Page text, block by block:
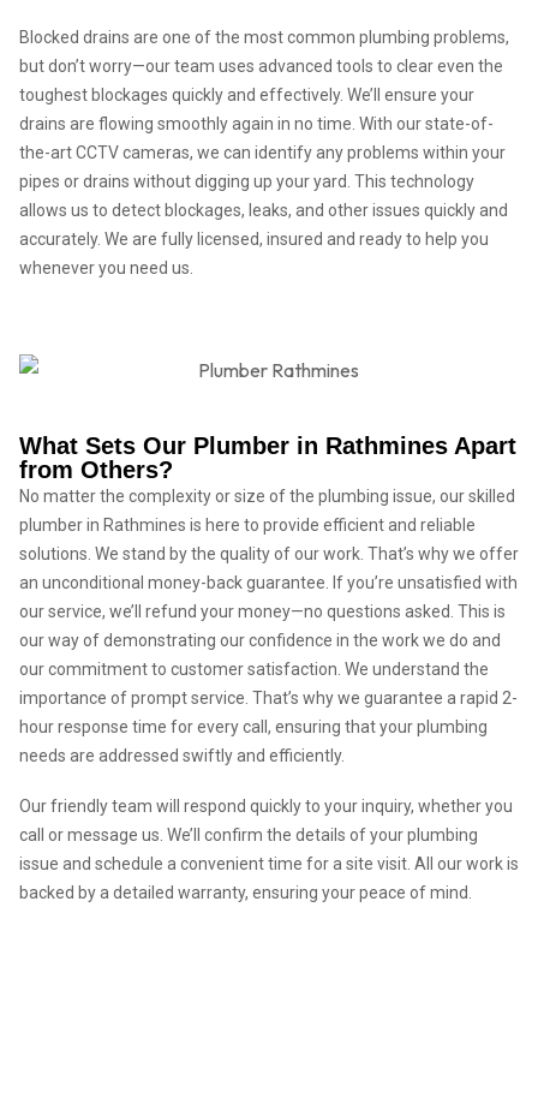
Blocked drains are one of the most common plumbing problems,
but don’t worry—our team uses advanced tools to clear even the
toughest blockages quickly and effectively. We’ll ensure your
drains are flowing smoothly again in no time. With our state-of-
the-art CCTV cameras, we can identify any problems within your
pipes or drains without digging up your yard. This technology
allows us to detect blockages, leaks, and other issues quickly and
accurately. We are fully licensed, insured and ready to help you
whenever you need us.
What Sets Our Plumber in Rathmines Apart
from Others?
No matter the complexity or size of the plumbing issue, our skilled
plumber in Rathmines is here to provide efficient and reliable
solutions. We stand by the quality of our work. That’s why we offer
an unconditional money-back guarantee. If you’re unsatisfied with
our service, we’ll refund your money—no questions asked. This is
our way of demonstrating our confidence in the work we do and
our commitment to customer satisfaction. We understand the
importance of prompt service. That’s why we guarantee a rapid 2-
hour response time for every call, ensuring that your plumbing
needs are addressed swiftly and efficiently.
Our friendly team will respond quickly to your inquiry, whether you
call or message us. We’ll confirm the details of your plumbing
issue and schedule a convenient time for a site visit. All our work is
backed by a detailed warranty, ensuring your peace of mind.